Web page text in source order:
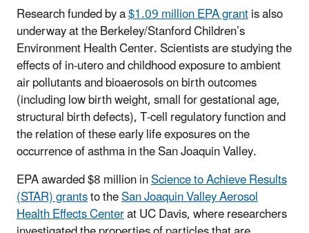
Research funded by a$1.09 million EPA grantis also
underway at the Berkeley/Stanford Children’s
Environment Health Center. Scientists are studying the
effects of in-utero and childhood exposure to ambient
air pollutants and bioaerosols on birth outcomes
(including low birth weight, small for gestational age,
structural birth defects), T-cell regulatory function and
the relation of these early life exposures on the
occurrence of asthma in the San Joaquin Valley.
EPA awarded $8 million inScience to Achieve Results
(STAR) grantsto theSan Joaquin Valley Aerosol
Health Effects Centerat UC Davis, where researchers